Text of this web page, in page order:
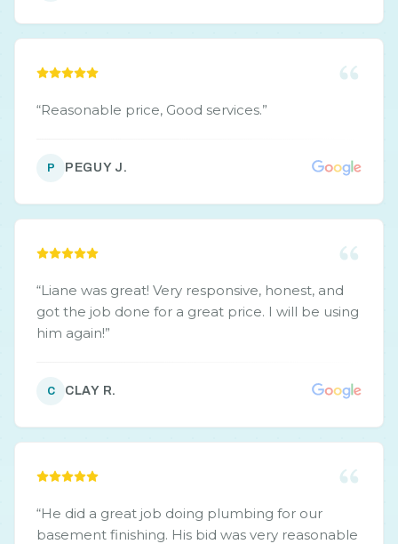
“Reasonable price, Good services.”
P PEGUY J.
“Liane was great! Very responsive, honest, and
got the job done for a great price. I will be using
him again!”
C CLAY R.
“He did a great job doing plumbing for our
basement finishing. His bid was very reasonable